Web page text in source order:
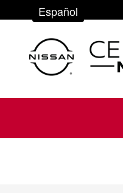
Skip to main content
Español